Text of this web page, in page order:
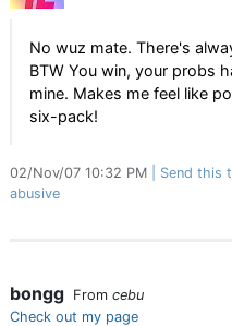
No wuz mate. There's
BTW You win, your probs
mine. Makes me feel like
six-pack!
02/Nov/07 10:32 PM Send this
abusive
bongg From cebu
Check out my page